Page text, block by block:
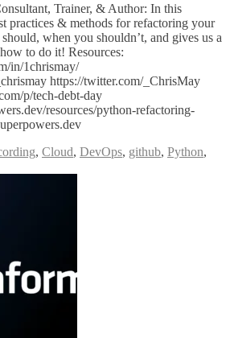
Trainer, & Author: In this
practices & methods for refactoring your
when you shouldn’t, and gives us a
to do it! Resources:
in/1chrismay/
https://twitter.com/_ChrisMay
p/tech-debt-day
resources/python-refactoring-
, Cloud, DevOps, github, Python,